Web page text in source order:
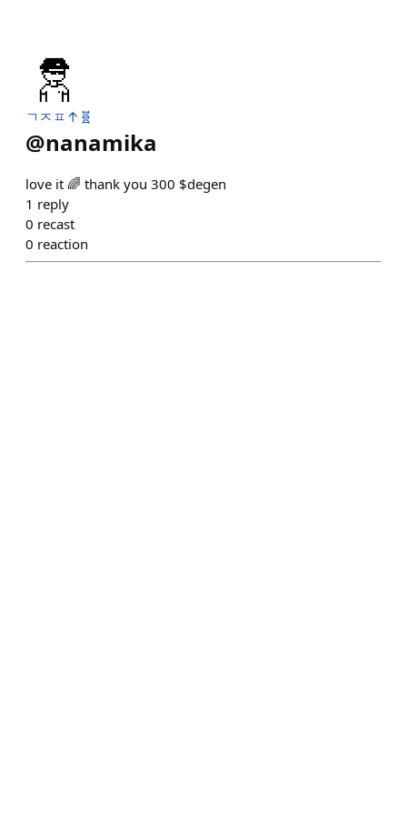
ㄱㅈㅍ↑🧬
@nanamika
love it 🌈 thank you 300 $degen
1 reply
0 recast
0 reaction